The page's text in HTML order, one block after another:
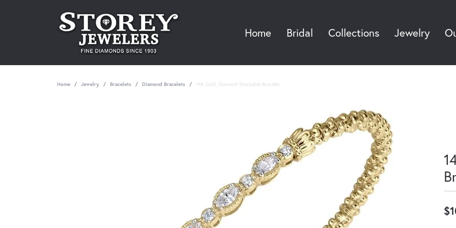
Home Bridal Collections Jewelry
Home Jewelry Bracelets Diamond Bracelets 14K Gold, Diamond Stackable Bracelet